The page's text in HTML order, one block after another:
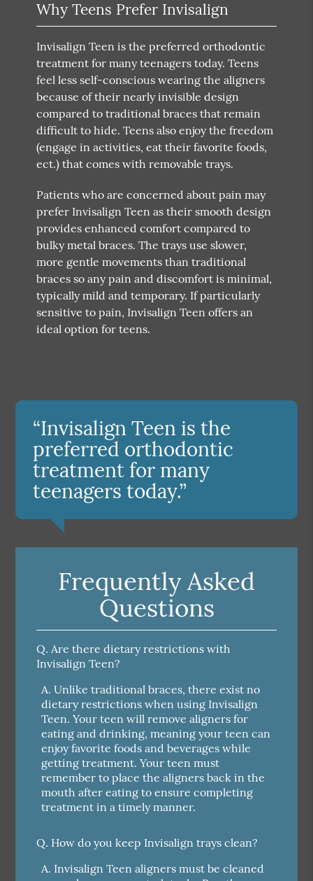
Why Teens Prefer Invisalign
Invisalign Teen is the preferred orthodontic
treatment for many teenagers today. Teens
feel less self-conscious wearing the aligners
because of their nearly invisible design
compared to traditional braces that remain
difficult to hide. Teens also enjoy the freedom
(engage in activities, eat their favorite foods,
ect.) that comes with removable trays.
Patients who are concerned about pain may
prefer Invisalign Teen as their smooth design
provides enhanced comfort compared to
bulky metal braces. The trays use slower,
more gentle movements than traditional
braces so any pain and discomfort is minimal,
typically mild and temporary. If particularly
sensitive to pain, Invisalign Teen offers an
ideal option for teens.
“Invisalign Teen is the
preferred orthodontic
treatment for many
teenagers today.”
Frequently Asked
Questions
Q. Are there dietary restrictions with
Invisalign Teen?
A. Unlike traditional braces, there exist no
dietary restrictions when using Invisalign
Teen. Your teen will remove aligners for
eating and drinking, meaning your teen can
enjoy favorite foods and beverages while
getting treatment. Your teen must
remember to place the aligners back in the
mouth after eating to ensure completing
treatment in a timely manner.
Q. How do you keep Invisalign trays clean?
A. Invisalign Teen aligners must be cleaned